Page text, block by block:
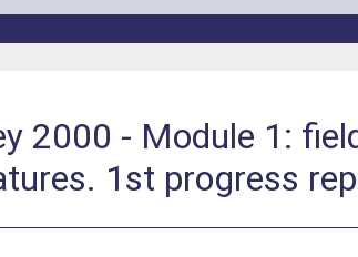
2000 - Module 1:
1st progress